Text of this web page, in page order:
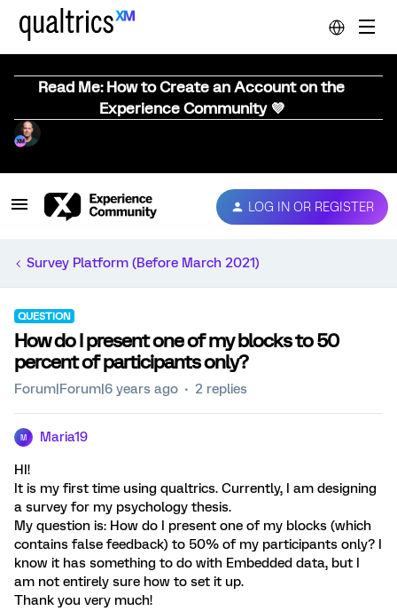
Read Me: How to Create an Account on the
Experience Community 💜
LOG IN OR REGISTER
Survey Platform (Before March 2021)
QUESTION
How do I present one of my blocks to 50
percent of participants only?
Forum|Forum|6 years ago 2 replies
M Maria19
HI!
It is my first time using qualtrics. Currently, I am designing
a survey for my psychology thesis.
My question is: How do I present one of my blocks (which
contains false feedback) to 50% of my participants only? I
know it has something to do with Embedded data, but I
am not entirely sure how to set it up.
Thank you very much!